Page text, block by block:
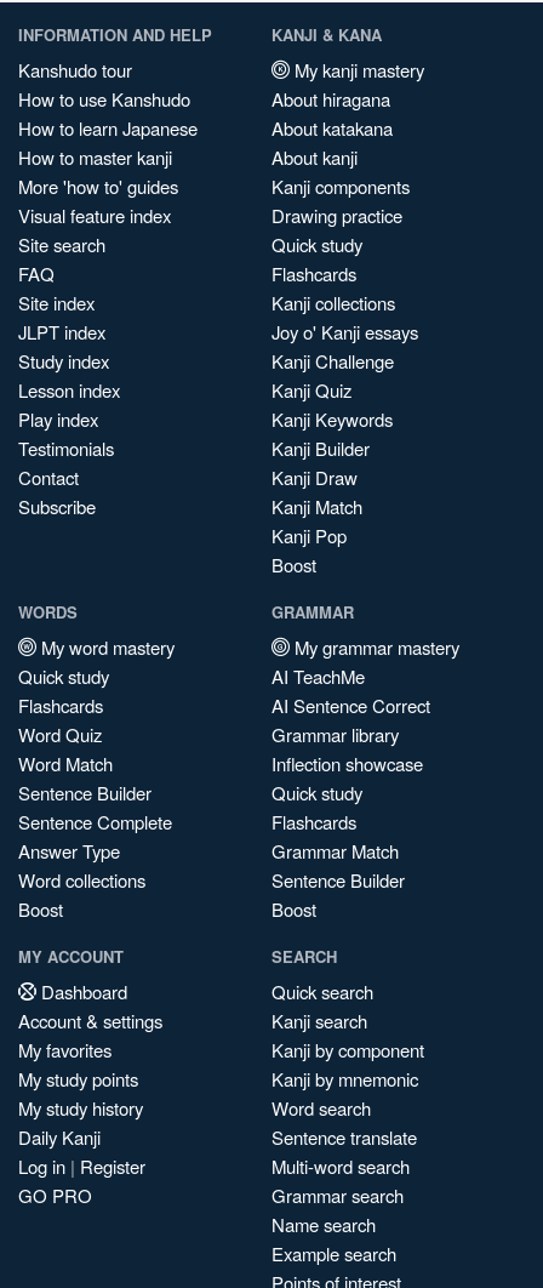
INFORMATION AND HELP
Kanshudo tour
How to use Kanshudo
How to learn Japanese
How to master kanji
More 'how to' guides
Visual feature index
Site search
FAQ
Site index
JLPT index
Study index
Lesson index
Play index
Testimonials
Contact
Subscribe
KANJI & KANA
My kanji mastery
About hiragana
About katakana
About kanji
Kanji components
Drawing practice
Quick study
Flashcards
Kanji collections
Joy o' Kanji essays
Kanji Challenge
Kanji Quiz
Kanji Keywords
Kanji Builder
Kanji Draw
Kanji Match
Kanji Pop
Boost
WORDS
My word mastery
Quick study
Flashcards
Word Quiz
Word Match
Sentence Builder
Sentence Complete
Answer Type
Word collections
Boost
GRAMMAR
My grammar mastery
AI TeachMe
AI Sentence Correct
Grammar library
Inflection showcase
Quick study
Flashcards
Grammar Match
Sentence Builder
Boost
MY ACCOUNT
Dashboard
Account & settings
My favorites
My study points
My study history
Daily Kanji
Log in | Register
GO PRO
SEARCH
Quick search
Kanji search
Kanji by component
Kanji by mnemonic
Word search
Sentence translate
Multi-word search
Grammar search
Name search
Example search
Points of interest